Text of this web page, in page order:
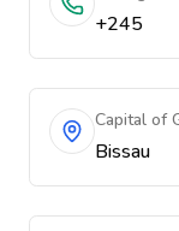
+245
Capital of
Bissau